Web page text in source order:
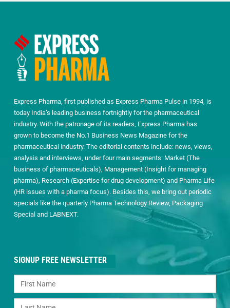
Express Pharma, first published as Express Pharma Pulse in 1994, is
today India’s leading business fortnightly for the pharmaceutical
industry. With the patronage of its readers, Express Pharma has
grown to become the No.1 Business News Magazine for the
pharmaceutical industry. The editorial contents include: news, views,
analysis and interviews, under four main segments: Market (The
business of pharmaceuticals), Management (Insight for managing
pharma), Research (Expertise for drug development) and Pharma Life
(HR issues with a pharma focus). Besides this, we bring out periodic
specials like the quarterly Pharma Technology Review, Packaging
Special and LABNEXT.
SIGNUP FREE NEWSLETTER